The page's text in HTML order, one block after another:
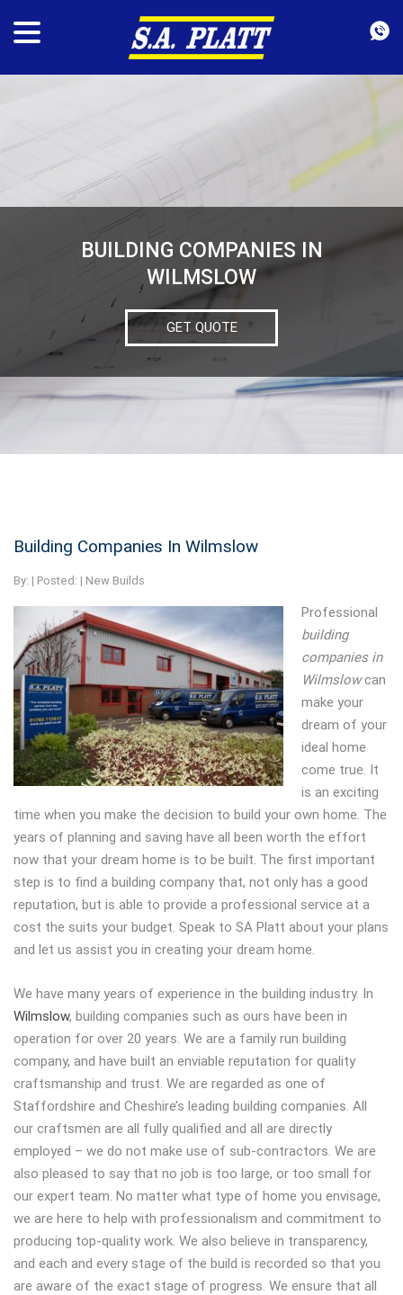
BUILDING COMPANIES IN
WILMSLOW
GET QUOTE
Building Companies In Wilmslow
By: | Posted: | New Builds
Professional
building
companies in
Wilmslowcan
make your
dream of your
ideal home
come true. It
is an exciting
time when you make the decision to build your own home. The
years of planning and saving have all been worth the effort
now that your dream home is to be built. The first important
step is to find a building company that, not only has a good
reputation, but is able to provide a professional service at a
cost the suits your budget. Speak to SA Platt about your plans
and let us assist you in creating your dream home.
We have many years of experience in the building industry. In
Wilmslow, building companies such as ours have been in
operation for over 20 years. We are a family run building
company, and have built an enviable reputation for quality
craftsmanship and trust. We are regarded as one of
Staffordshire and Cheshire’s leading building companies. All
our craftsmen are all fully qualified and all are directly
employed – we do not make use of sub-contractors. We are
also pleased to say that no job is too large, or too small for
our expert team. No matter what type of home you envisage,
we are here to help with professionalism and commitment to
producing top-quality work. We also believe in transparency,
and each and every stage of the build is recorded so that you
are aware of the exact stage of progress. We ensure that all